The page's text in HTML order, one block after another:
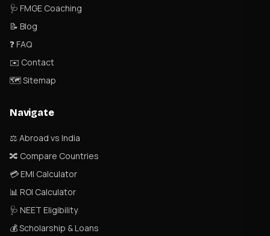
🩺 FMGE Coaching
📝 Blog
❓ FAQ
✉️ Contact
🗺 Sitemap
Navigate
⚖️ Abroad vs India
🔀 Compare Countries
💳 EMI Calculator
📊 ROI Calculator
🩺 NEET Eligibility
💰 Scholarship & Loans